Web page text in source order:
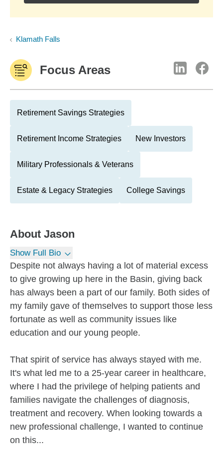
Klamath Falls
Focus Areas
Retirement Savings Strategies
Retirement Income Strategies New Investors
Military Professionals & Veterans
Estate & Legacy Strategies College Savings
About Jason
Show Full Bio
Despite not always having a lot of material excess
to give growing up here in the Basin, giving back
has always been a part of our family. Both sides of
my family gave of themselves to support those less
fortunate as well as community issues like
education and our young people.
That spirit of service has always stayed with me.
It's what led me to a 25-year career in healthcare,
where I had the privilege of helping patients and
families navigate the challenges of diagnosis,
treatment and recovery. When looking towards a
new professional challenge, I wanted to continue
on this...